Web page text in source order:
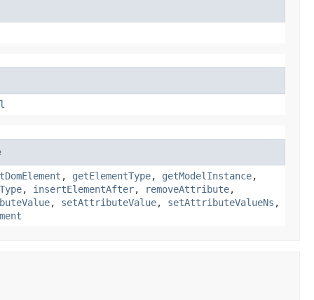
, getElementType, getModelInstance,
, insertElementAfter, removeAttribute,
, setAttributeValue, setAttributeValueNs ,